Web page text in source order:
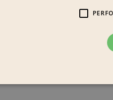
and customizable
add or mix other